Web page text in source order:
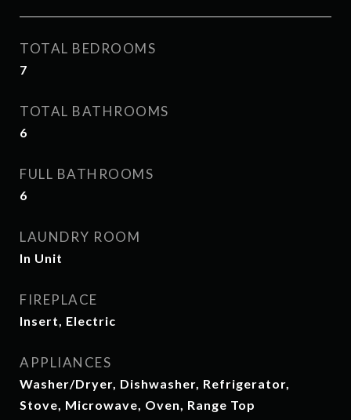
TOTAL BEDROOMS
7
TOTAL BATHROOMS
6
FULL BATHROOMS
6
LAUNDRY ROOM
In Unit
FIREPLACE
Insert, Electric
APPLIANCES
Washer/Dryer, Dishwasher, Refrigerator,
Stove, Microwave, Oven, Range Top